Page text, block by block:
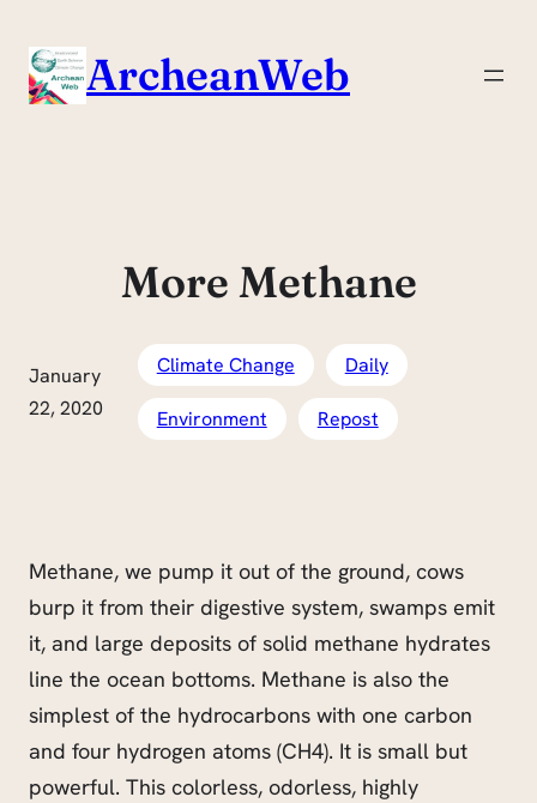
content
ArcheanWeb
More Methane
January
22, 2020
Climate Change Daily
Environment Repost
Methane, we pump it out of the ground, cows
burp it from their digestive system, swamps emit
it, and large deposits of solid methane hydrates
line the ocean bottoms. Methane is also the
simplest of the hydrocarbons with one carbon
and four hydrogen atoms (CH4). It is small but
powerful. This colorless, odorless, highly